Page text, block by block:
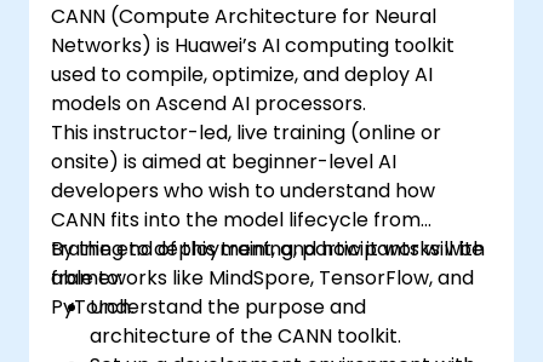
CANN (Compute Architecture for Neural
Networks) is Huawei’s AI computing toolkit
used to compile, optimize, and deploy AI
models on Ascend AI processors.
This instructor-led, live training (online or
onsite) is aimed at beginner-level AI
developers who wish to understand how
CANN fits into the model lifecycle from
training to deployment, and how it works with
frameworks like MindSpore, TensorFlow, and
PyTorch.
By the end of this training, participants will be
able to:
Understand the purpose and
architecture of the CANN toolkit.